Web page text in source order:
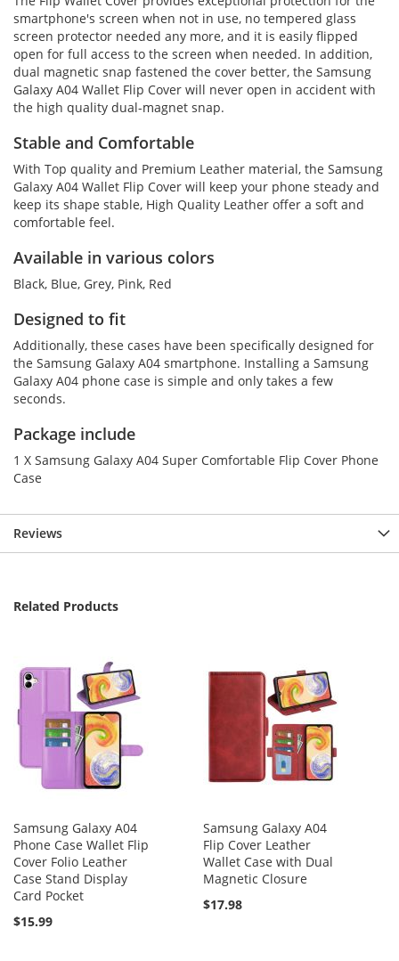
smartphone's screen when not in use, no tempered glass
screen protector needed any more, and it is easily flipped
open for full access to the screen when needed. In addition,
dual magnetic snap fastened the cover better, the Samsung
Galaxy A04 Wallet Flip Cover will never open in accident with
the high quality dual-magnet snap.
Stable and Comfortable
With Top quality and Premium Leather material, the Samsung
Galaxy A04 Wallet Flip Cover will keep your phone steady and
keep its shape stable, High Quality Leather offer a soft and
comfortable feel.
Available in various colors
Black, Blue, Grey, Pink, Red
Designed to fit
Additionally, these cases have been specifically designed for
the Samsung Galaxy A04 smartphone. Installing a Samsung
Galaxy A04 phone case is simple and only takes a few
seconds.
Package include
1 X Samsung Galaxy A04 Super Comfortable Flip Cover Phone
Case
Reviews
Related Products
Samsung Galaxy A04
Phone Case Wallet Flip
Cover Folio Leather
Case Stand Display
Card Pocket
$15.99
Samsung Galaxy A04
Flip Cover Leather
Wallet Case with Dual
Magnetic Closure
$17.98